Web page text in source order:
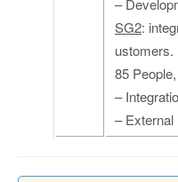
–
SG2:
ustomers.
85
–
– External